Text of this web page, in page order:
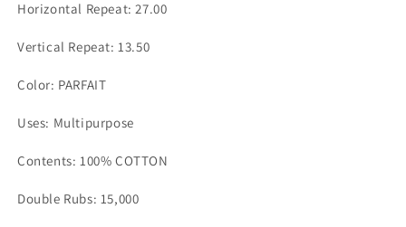
Horizontal Repeat: 27.00
Vertical Repeat: 13.50
Color: PARFAIT
Uses: Multipurpose
Contents: 100% COTTON
Double Rubs: 15,000